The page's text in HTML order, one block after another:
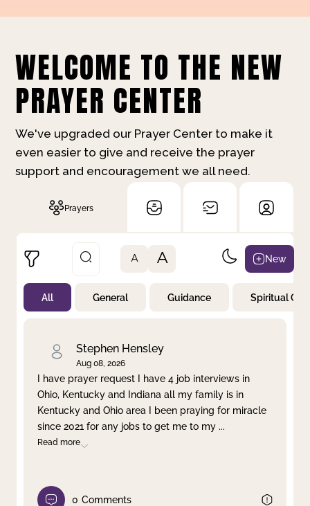
WELCOME TO THE NEW
PRAYER CENTER
We've upgraded our Prayer Center to make it
even easier to give and receive the prayer
support and encouragement we all need.
Prayers
Not Prayed
By Priority
Clear filter Apply
A A New
All General Guidance Spiritual
Stephen Hensley
Aug 08, 2026
I have prayer request I have 4 job interviews in
Ohio, Kentucky and Indiana all my family is in
Kentucky and Ohio area I been praying for miracle
since 2021 for any jobs to get me to my ...
Read more
0 Comments